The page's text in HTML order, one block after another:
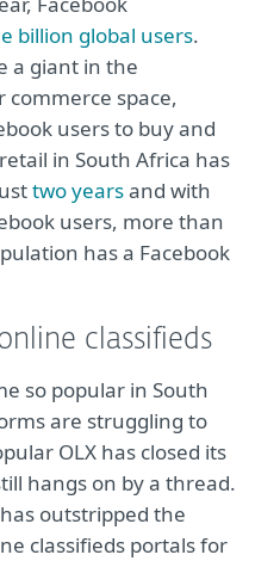
billion global users.
a giant in the
space,
users to buy and
in South Africa has
two yearsand with
users, more than
has a Facebook
classifieds
so popular in South
are struggling to
OLX has closed its
hangs on by a thread.
outstripped the
classifieds portals for